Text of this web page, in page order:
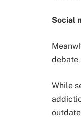
Social
debate
While